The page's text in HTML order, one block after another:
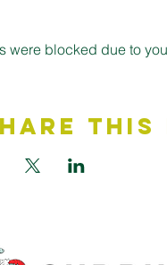
were blocked due to
This